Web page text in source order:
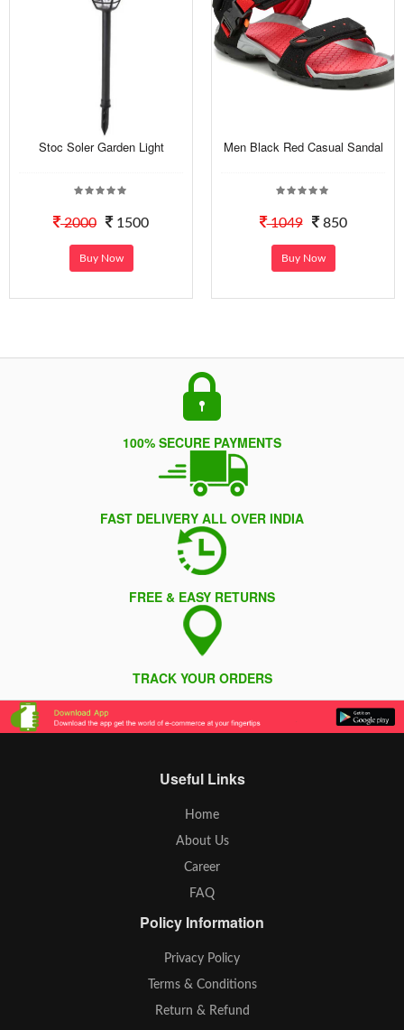
Stoc Soler Garden Light
2000 1500
Buy Now
Men Black Red Casual Sandal
1049 850
Buy Now
100% SECURE PAYMENTS
FAST DELIVERY ALL OVER INDIA
FREE & EASY RETURNS
TRACK YOUR ORDERS
Useful Links
Home
About Us
Career
FAQ
Policy Information
Privacy Policy
Terms & Conditions
Return & Refund